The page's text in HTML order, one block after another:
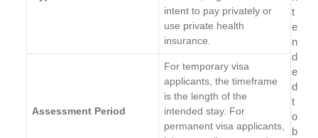
intent to pay privately or
use private health
insurance.
Assessment Period
For temporary visa
applicants, the timeframe
is the length of the
intended stay. For
permanent visa applicants,
t
e
n
d
e
d
t
o
b